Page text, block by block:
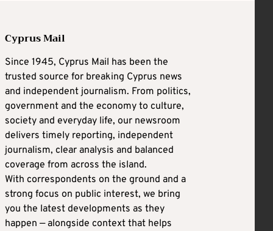
Cyprus Mail
Since 1945, Cyprus Mail has been the
trusted source for breaking Cyprus news
and independent journalism. From politics,
government and the economy to culture,
society and everyday life, our newsroom
delivers timely reporting, independent
journalism, clear analysis and balanced
coverage from across the island.
With correspondents on the ground and a
strong focus on public interest, we bring
you the latest developments as they
happen — alongside context that helps